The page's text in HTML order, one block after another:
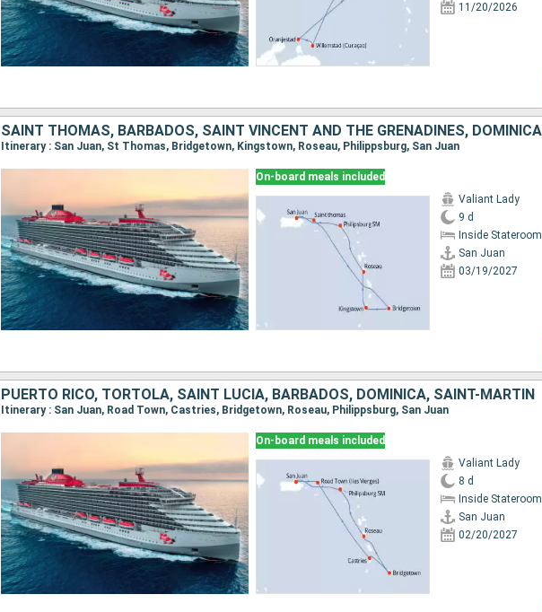
11/20/2026
Itinerary : San Juan, St Thomas, Bridgetown, Kingstown, Roseau, Philippsburg, San Juan
On-board meals included
Valiant Lady
9 d
Inside Stateroom
San Juan
03/19/2027
PUERTO RICO, TORTOLA, SAINT LUCIA, BARBADOS, DOMINICA, SAINT-MARTIN
Itinerary : San Juan, Road Town, Castries, Bridgetown, Roseau, Philippsburg, San Juan
On-board meals included
Valiant Lady
8 d
Inside Stateroom
San Juan
02/20/2027